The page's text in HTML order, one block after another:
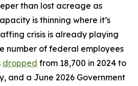
than lost acreage as
is thinning where it’s
crisis is already playing
number of federal employees
dropped from 18,700 in 2024 to
and a June 2026 Government